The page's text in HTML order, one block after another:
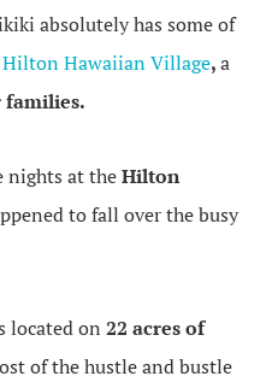
absolutely has some of
Hilton Hawaiian Village,a
nights at theHilton
to fall over the busy
located on 22 acres of
of the hustle and bustle